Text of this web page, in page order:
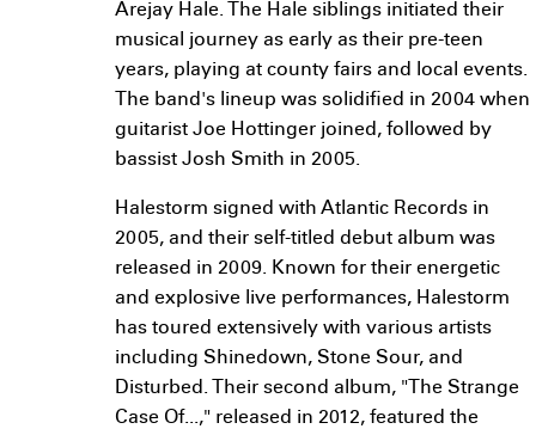
Arejay Hale. The Hale siblings initiated their
musical journey as early as their pre-teen
years, playing at county fairs and local events.
The band's lineup was solidified in 2004 when
guitarist Joe Hottinger joined, followed by
bassist Josh Smith in 2005.
Halestorm signed with Atlantic Records in
2005, and their self-titled debut album was
released in 2009. Known for their energetic
and explosive live performances, Halestorm
has toured extensively with various artists
including Shinedown, Stone Sour, and
Disturbed. Their second album, "The Strange
Case Of...," released in 2012, featured the